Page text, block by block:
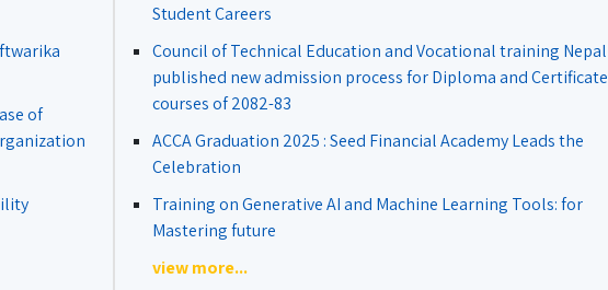
of
Student Careers
Council of Technical Education and Vocational training Nepal
published new admission process for Diploma and Certificate
courses of 2082-83
ACCA Graduation 2025 : Seed Financial Academy Leads the
Celebration
Training on Generative AI and Machine Learning Tools: for
Mastering future
view more...